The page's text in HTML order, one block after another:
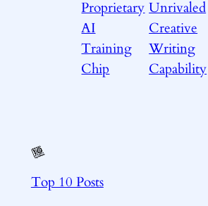
Proprietary
AI
Training
Chip
Unrivaled
Creative
Writing
Capability
Top 10 Posts